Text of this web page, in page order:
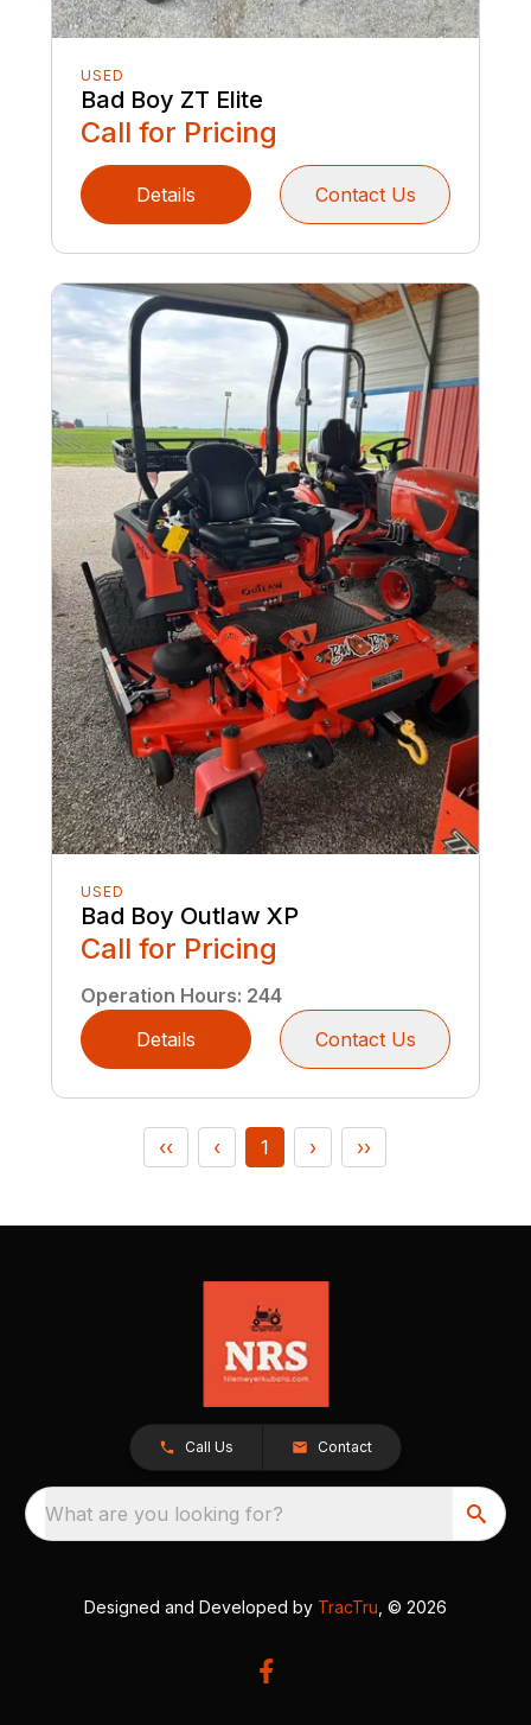
USED
Bad Boy ZT Elite
Call for Pricing
Details Contact Us
USED
Bad Boy Outlaw XP
Call for Pricing
Operation Hours: 244
Details
Contact Us
‹‹ ‹ 1 › ››
Call Us Contact
What are you looking for?
Designed and Developed by TracTru , © 2026